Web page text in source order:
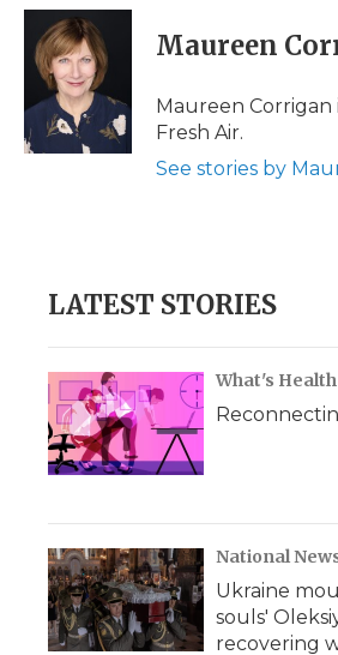
c
b
i
t
t
e
r
n
e
I
n
p
b
a
d
i
l
Maureen
Maureen Corrigan
Fresh Air.
See stories by
LATEST STORIES
What's
National
Ukraine
souls'
recovering